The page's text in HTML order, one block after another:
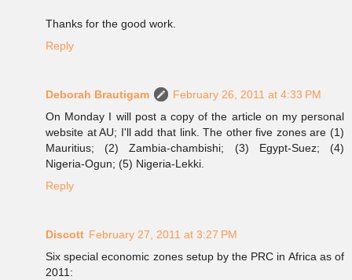
Thanks for the good work.
Reply
Deborah Brautigam
February 26, 2011 at 4:33 PM
On Monday I will post a copy of the article on my personal
website at AU; I'll add that link. The other five zones are (1)
Mauritius; (2) Zambia-chambishi; (3) Egypt-Suez; (4)
Nigeria-Ogun; (5) Nigeria-Lekki.
Reply
Discott February 27, 2011 at 3:27 PM
Six special economic zones setup by the PRC in Africa as of
2011: